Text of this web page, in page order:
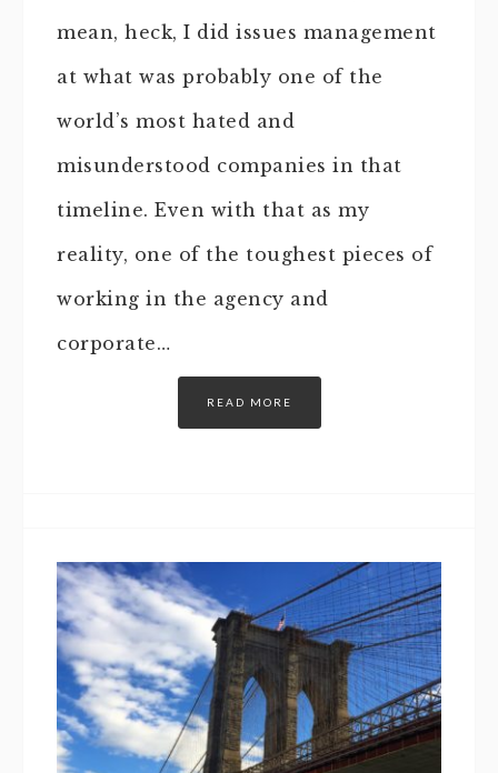
mean, heck, I did issues management
at what was probably one of the
world’s most hated and
misunderstood companies in that
timeline. Even with that as my
reality, one of the toughest pieces of
working in the agency and
corporate…
READ MORE